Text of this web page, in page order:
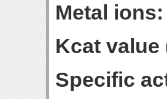
Metal ions:
Kcat value
Specific